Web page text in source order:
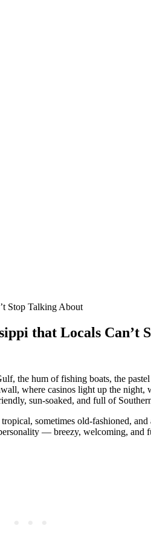
Stop Talking About
that Locals Can’t
the hum of fishing boats, the pastel
where casinos light up the night,
sun‑soaked, and full of
sometimes old‑fashioned,
— breezy, welcoming,